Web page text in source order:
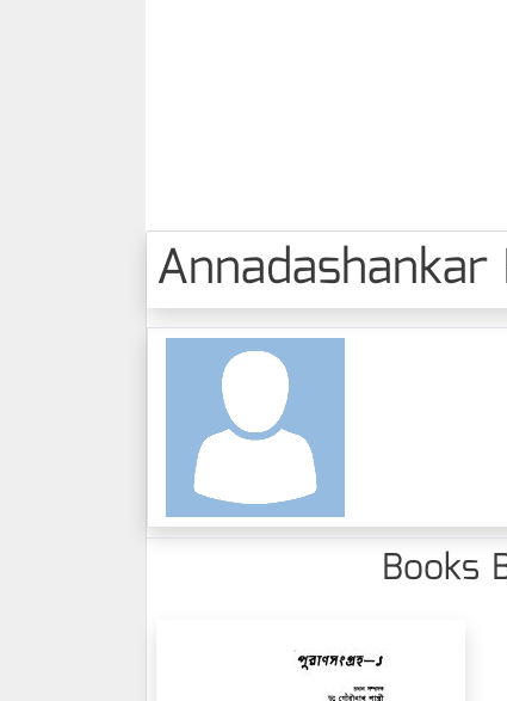
Annadashankar
Books